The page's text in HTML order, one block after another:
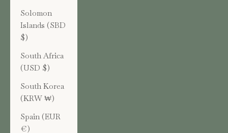
Solomon
Islands (SBD
$)
South Africa
(USD $)
South Korea
(KRW ₩)
Spain (EUR
€)